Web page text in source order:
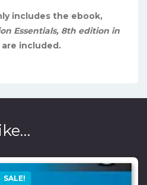
includes the ebook,
Essentials, 8th edition in
are included.
SALE!